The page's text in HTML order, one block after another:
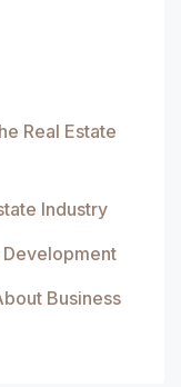
Real Estate
Industry
Development
Business